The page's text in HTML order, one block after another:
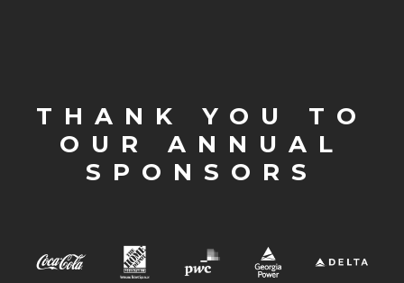
THANK YOU TO
OUR ANNUAL
SPONSORS